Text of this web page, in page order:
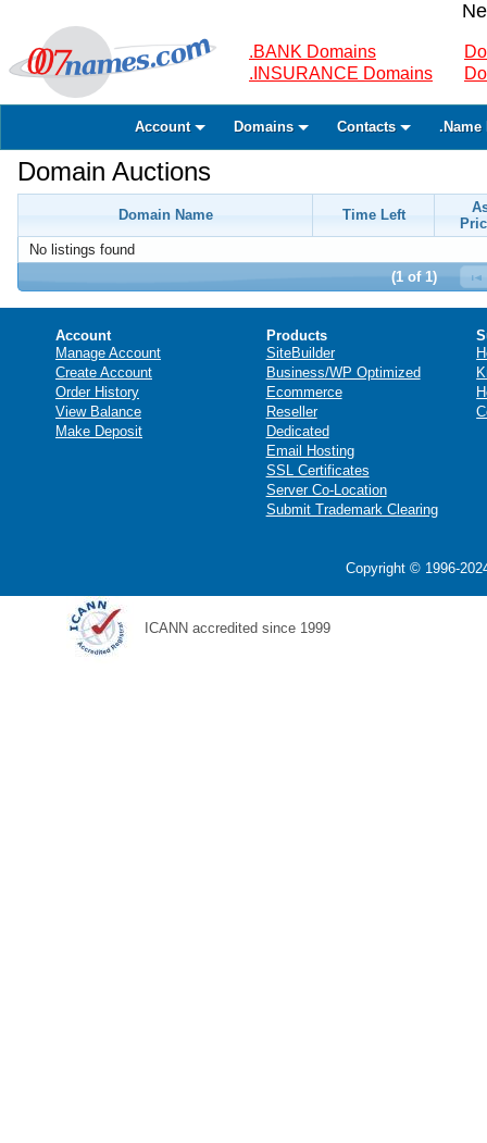
.BANK Domains
.INSURANCE Domains
Account Domains Contacts .Name
Domain Auctions
Domain Name Time Left
No listings found
(1 of 1)
Account
Manage Account
Create Account
Order History
View Balance
Make Deposit
Products
SiteBuilder
Business/WP Optimized
Ecommerce
Reseller
Dedicated
Email Hosting
SSL Certificates
Server Co-Location
Submit Trademark Clearing
Copyright © 1996-
ICANN accredited since 1999